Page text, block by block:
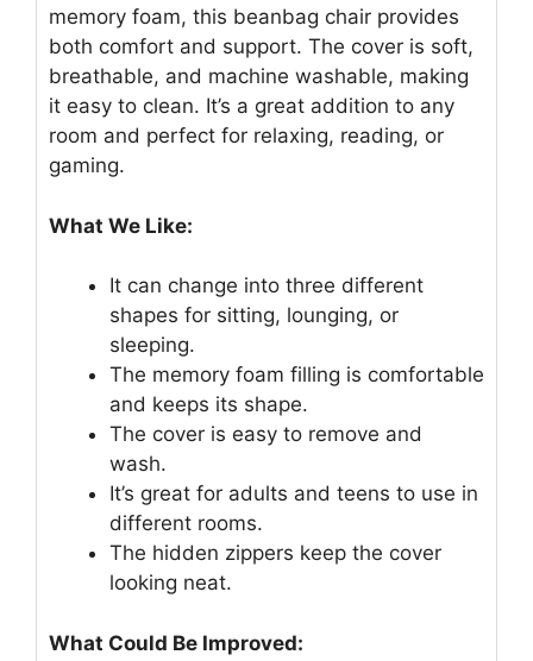
memory foam, this beanbag chair provides
both comfort and support. The cover is soft,
breathable, and machine washable, making
it easy to clean. It’s a great addition to any
room and perfect for relaxing, reading, or
gaming.
What We Like:
It can change into three different
shapes for sitting, lounging, or
sleeping.
The memory foam filling is comfortable
and keeps its shape.
The cover is easy to remove and
wash.
It’s great for adults and teens to use in
different rooms.
The hidden zippers keep the cover
looking neat.
What Could Be Improved: